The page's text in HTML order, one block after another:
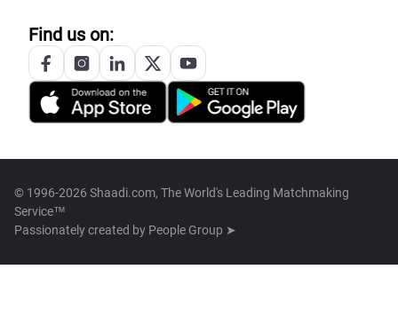
Find us on:
© 1996-2026 Shaadi.com, The World's Leading Matchmaking
Service™
Passionately created by People Group ➤